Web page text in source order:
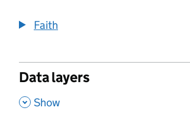
Faith
Data layers
, Show